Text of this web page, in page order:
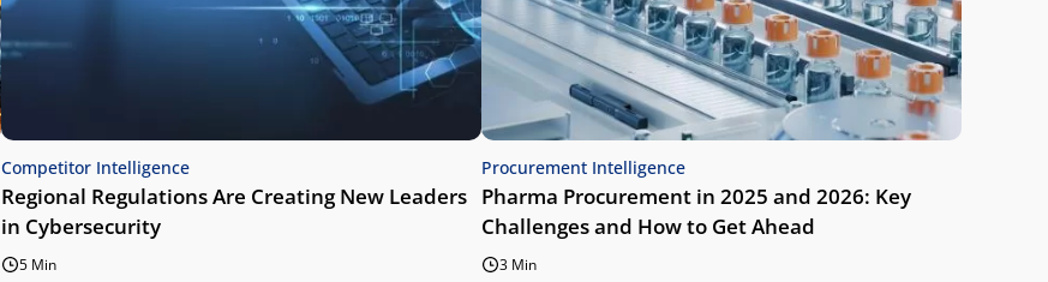
Competitor Intelligence
Regional Regulations Are Creating New Leaders
in Cybersecurity
5 Min
Procurement Intelligence
Pharma Procurement in 2025 and 2026: Key
Challenges and How to Get Ahead
3 Min